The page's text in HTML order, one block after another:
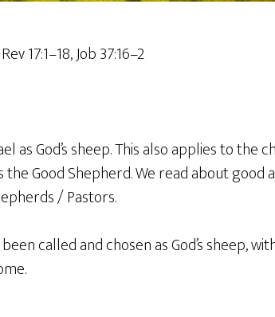
17:1–18, Job 37:16–2
as God’s sheep. This also applies to the
the Good Shepherd. We read about good
/ Pastors.
called and chosen as God’s sheep,